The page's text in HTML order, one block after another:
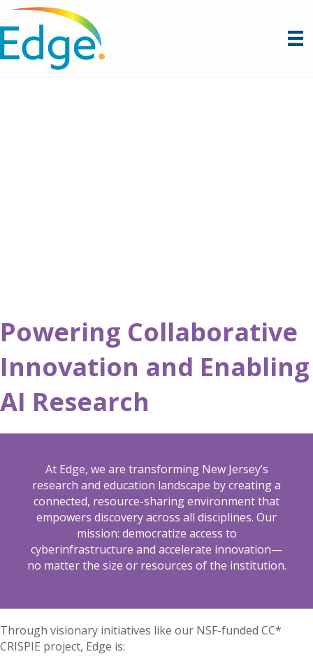
Powering Collaborative
Innovation and Enabling
AI Research
At Edge, we are transforming New Jersey’s
research and education landscape by creating a
connected, resource-sharing environment that
empowers discovery across all disciplines. Our
mission: democratize access to
cyberinfrastructure and accelerate innovation—
no matter the size or resources of the institution.
Through visionary initiatives like our NSF-funded CC*
CRISPIE project, Edge is: